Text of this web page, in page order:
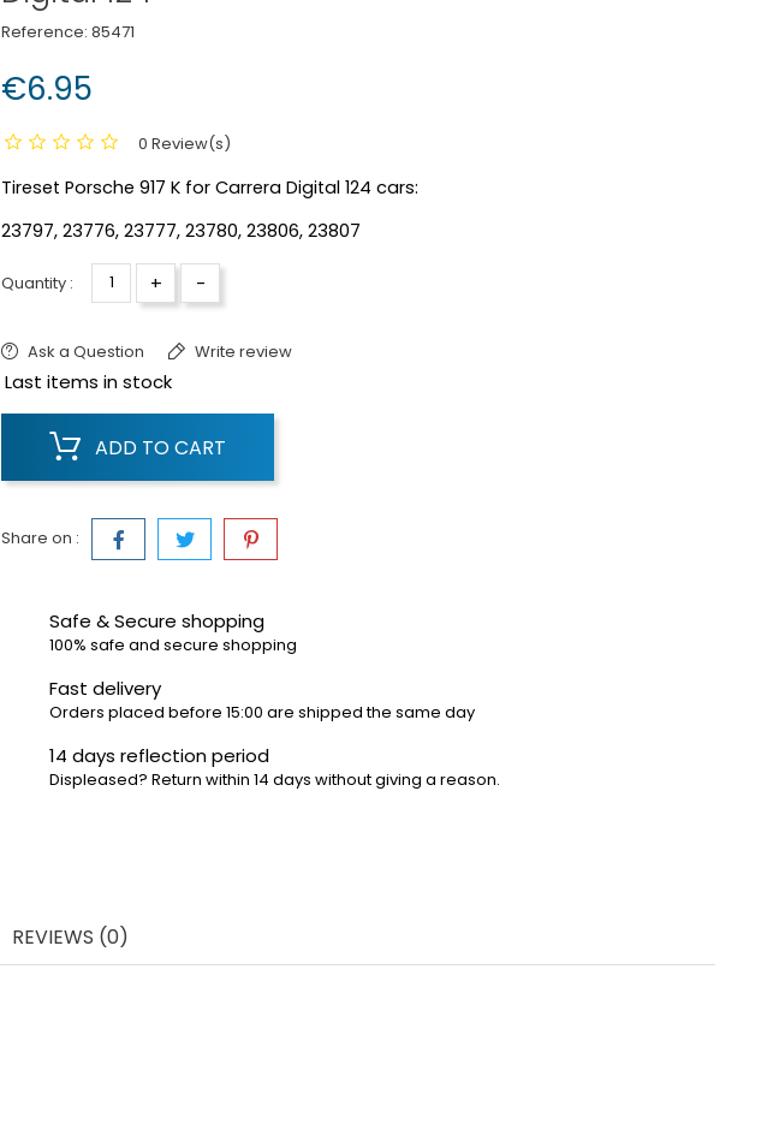
Reference: 85471
€6.95
0 Review(s)
Tireset Porsche 917 K for Carrera Digital 124 cars:
23797, 23776, 23777, 23780, 23806, 23807
Quantity : + -
Ask a Question Write review
Last items in stock
ADD TO CART
Share on :
Safe & Secure shopping
100% safe and secure shopping
Fast delivery
Orders placed before 15:00 are shipped the same day
14 days reflection period
Displeased? Return within 14 days without giving a reason.
REVIEWS (0)